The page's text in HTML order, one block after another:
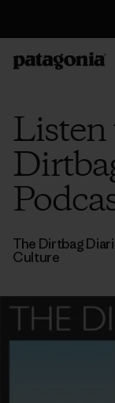
Listen
The Dirtbag
Culture